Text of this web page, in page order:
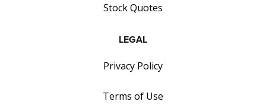
Stock Quotes
LEGAL
Privacy Policy
Terms of Use